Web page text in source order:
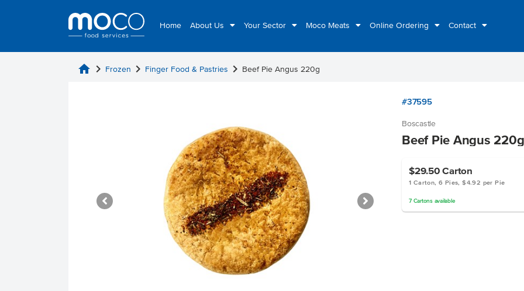
Home About Us Your Sector Moco Meats Online Ordering Contact
home chevron_right Frozen chevron_right Finger Food & Pastries chevron_right Beef Pie Angus 220g
#37595
Boscastle
Beef Pie Angus 220g
$29.50Carton
1 Carton, 6 Pies, $4.92 per Pie
7 Cartonsavailable